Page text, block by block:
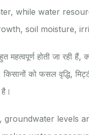
while water
soil moisture,
होती जा रही हैं,
को फसल वृद्धि,
groundwater levels